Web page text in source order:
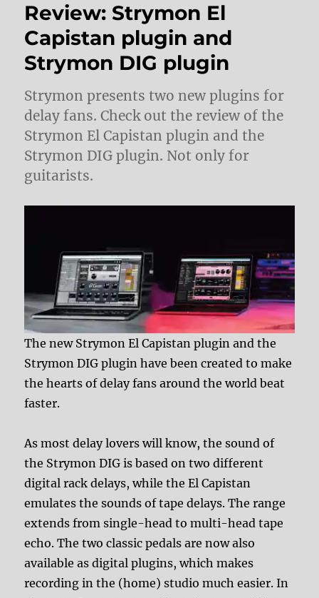
Review: Strymon El
Capistan plugin and
Strymon DIG plugin
Strymon presents two new plugins for
delay fans. Check out the review of the
Strymon El Capistan plugin and the
Strymon DIG plugin. Not only for
guitarists.
The new Strymon El Capistan plugin and the
Strymon DIG plugin have been created to make
the hearts of delay fans around the world beat
faster.
As most delay lovers will know, the sound of
the Strymon DIG is based on two different
digital rack delays, while the El Capistan
emulates the sounds of tape delays. The range
extends from single-head to multi-head tape
echo. The two classic pedals are now also
available as digital plugins, which makes
recording in the (home) studio much easier. In